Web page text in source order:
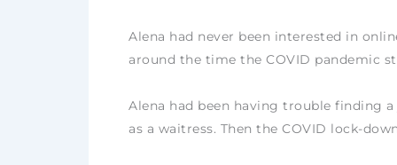
Alena had never been interested in
around the time the COVID pandemic
Alena had been having trouble finding
as a waitress. Then the COVID lock-